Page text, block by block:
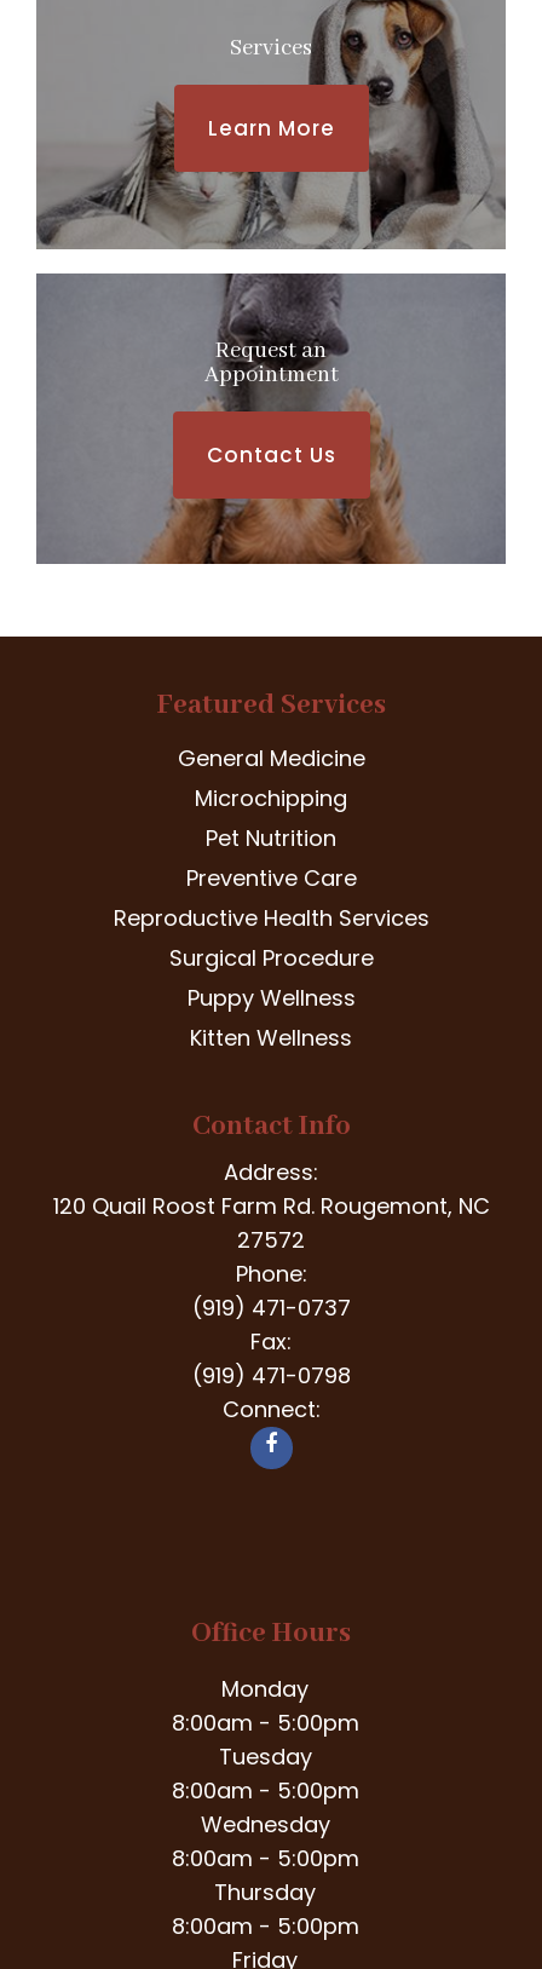
Services
Learn More
Request an
​​​​​​​Appointment
Contact Us
Featured Services
General Medicine
Microchipping
Pet Nutrition
Preventive Care
Reproductive Health Services
Surgical Procedure
Puppy Wellness
Kitten Wellness
Contact Info
Address:
120 Quail Roost Farm Rd. Rougemont, NC
27572
Phone:
(919) 471-0737
Fax:
(919) 471-0798
Connect:
Office Hours
Monday
8:00am - 5:00pm
Tuesday
8:00am - 5:00pm
Wednesday
8:00am - 5:00pm
Thursday
8:00am - 5:00pm
Friday